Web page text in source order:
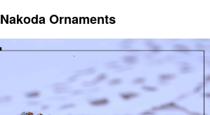
Nakoda Ornaments